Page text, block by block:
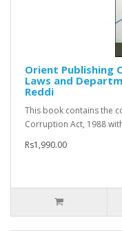
Orient Publishing
Laws and
Reddi
This book contains the
Corruption Act, 1988
Rs1,990.00